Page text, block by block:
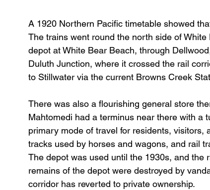
A 1920 Northern Pacific timetable showed
The trains went round the north side of
depot at White Bear Beach, through
Duluth Junction, where it crossed the rail
to Stillwater via the current Browns Creek
There was also a flourishing general store
Mahtomedi had a terminus near there with a
primary mode of travel for residents,
tracks used by horses and wagons, and rail
The depot was used until the 1930s, and the
remains of the depot were destroyed by
corridor has reverted to private ownership.